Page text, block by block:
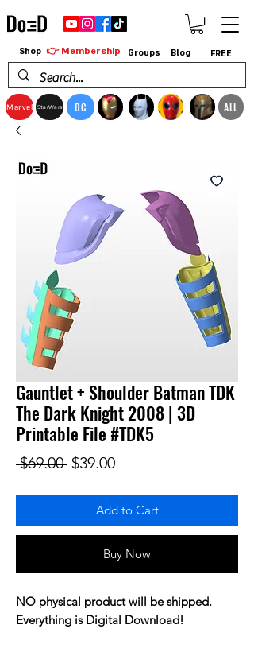
Marvel StarWars DC ALL
Shop 👉 Membership Groups Blog FREE
Gauntlet + Shoulder Batman TDK
The Dark Knight 2008 | 3D
Printable File #TDK5
$69.00 Regular Price
$39.00Sale Price
Add to Cart
Buy Now
NO physical product will be shipped.
Everything is Digital Download!